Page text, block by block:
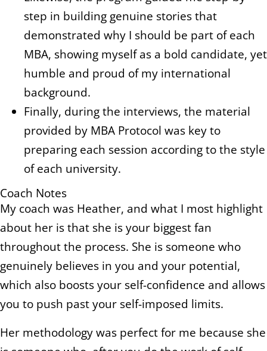
step in building genuine stories that
demonstrated why I should be part of each
MBA, showing myself as a bold candidate, yet
humble and proud of my international
background.
Finally, during the interviews, the material
provided by MBA Protocol was key to
preparing each session according to the style
of each university.
Coach Notes
My coach was Heather, and what I most highlight
about her is that she is your biggest fan
throughout the process. She is someone who
genuinely believes in you and your potential,
which also boosts your self-confidence and allows
you to push past your self-imposed limits.
Her methodology was perfect for me because she